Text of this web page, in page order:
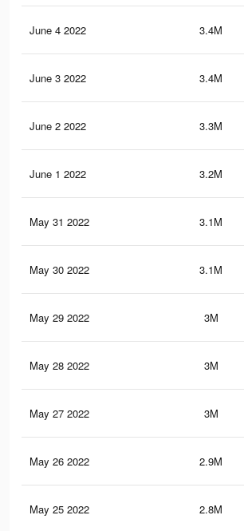
June 4 2022 3.4M
June 3 2022 3.4M
June 2 2022 3.3M
June 1 2022 3.2M
May 31 2022 3.1M
May 30 2022 3.1M
May 29 2022 3M
May 28 2022 3M
May 27 2022 3M
May 26 2022 2.9M
May 25 2022 2.8M